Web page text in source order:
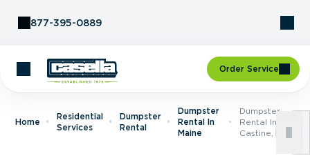
877-395-0889
Order Service
Home
Residential
Services
Dumpster
Rental
Dumpster
Rental In
Maine
Dumpster
Rental In
Castine, ME